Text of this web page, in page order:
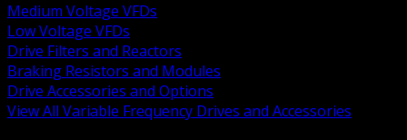
Medium Voltage VFDs
Low Voltage VFDs
Drive Filters and Reactors
Braking Resistors and Modules
Drive Accessories and Options
View All Variable Frequency Drives and Accessories